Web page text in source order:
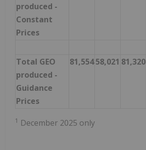
produced -
Constant
Prices
Total GEO
produced -
Guidance
Prices
81,55458,021 81,320
1 December 2025 only